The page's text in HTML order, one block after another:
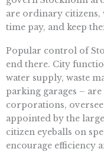
are ordinary citizens,
time pay, and keep
Popular control of
end there. City
water supply, waste
parking garages –
corporations,
appointed by the
citizen eyeballs on
encourage efficiency